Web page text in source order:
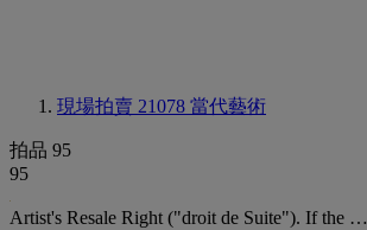
現場拍賣 21078 當代藝術
拍品 95
95
Artist's Resale Right ("droit de Suite"). If the …